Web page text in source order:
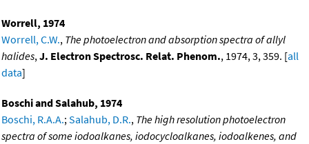
Worrell, 1974
Worrell, C.W., The photoelectron and absorption spectra of allyl
halides, J. Electron Spectrosc. Relat. Phenom., 1974, 3, 359. [all
data]
Boschi and Salahub, 1974
Boschi, R.A.A.; Salahub, D.R., The high resolution photoelectron
spectra of some iodoalkanes, iodocycloalkanes, iodoalkenes, and